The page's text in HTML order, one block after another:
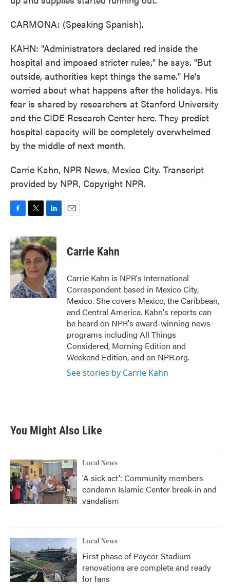
CARMONA: (Speaking Spanish).
KAHN: "Administrators declared red inside the
hospital and imposed stricter rules," he says. "But
outside, authorities kept things the same." He's
worried about what happens after the holidays. His
fear is shared by researchers at Stanford University
and the CIDE Research Center here. They predict
hospital capacity will be completely overwhelmed
by the middle of next month.
Carrie Kahn, NPR News, Mexico City. Transcript
provided by NPR, Copyright NPR.
c
e
b
o
o
k
i
t
t
e
r
n
k
e
d
I
n
Carrie Kahn
Carrie Kahn is NPR's International
Correspondent based in Mexico City,
Mexico. She covers Mexico, the Caribbean,
and Central America. Kahn's reports can
be heard on NPR's award-winning news
programs including All Things
Considered, Morning Edition and
Weekend Edition, and on NPR.org.
See stories by Carrie Kahn
You Might Also Like
Local News
'A sick act': Community members
condemn Islamic Center break-in and
vandalism
Local News
First phase of Paycor Stadium
renovations are complete and ready
for fans